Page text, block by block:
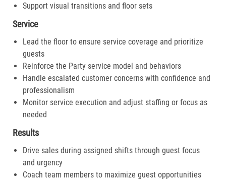
Support visual transitions and floor sets
Service
Lead the floor to ensure service coverage and prioritize
guests
Reinforce the Party service model and behaviors
Handle escalated customer concerns with confidence and
professionalism
Monitor service execution and adjust staffing or focus as
needed
Results
Drive sales during assigned shifts through guest focus
and urgency
Coach team members to maximize guest opportunities